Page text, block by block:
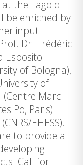
the Lago di
be enriched by
input
Dr. Frédéric
Esposito
of Bologna),
of
(Centre Marc
Po, Paris)
EHESS).
to provide a
Call for